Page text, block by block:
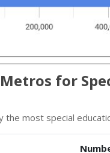
for
most special